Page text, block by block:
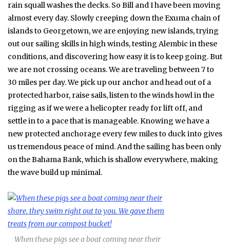
rain squall washes the decks. So Bill and I have been moving
almost every day. Slowly creeping down the Exuma chain of
islands to Georgetown, we are enjoying new islands, trying
out our sailing skills in high winds, testing Alembic in these
conditions, and discovering how easy it is to keep going. But
we are not crossing oceans. We are traveling between 7 to
30 miles per day. We pick up our anchor and head out of a
protected harbor, raise sails, listen to the winds howl in the
rigging as if we were a helicopter ready for lift off, and
settle in to a pace that is manageable. Knowing we have a
new protected anchorage every few miles to duck into gives
us tremendous peace of mind. And the sailing has been only
on the Bahama Bank, which is shallow everywhere, making
the wave build up minimal.
When these pigs see a boat coming near their